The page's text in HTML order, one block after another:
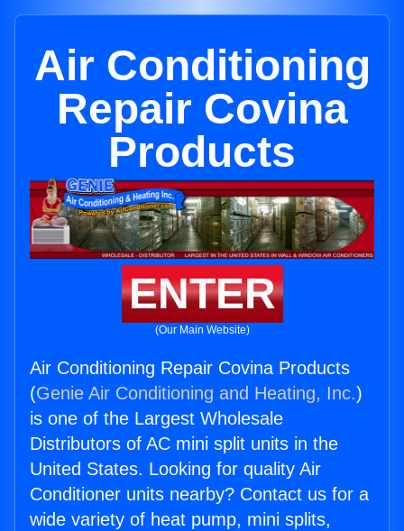
Air Conditioning
Repair Covina
Products
ENTER
(Our Main Website)
Air Conditioning Repair Covina Products
(Genie Air Conditioning and Heating, Inc.)
is one of the Largest Wholesale
Distributors of AC mini split units in the
United States. Looking for quality Air
Conditioner units nearby? Contact us for a
wide variety of heat pump, mini splits,